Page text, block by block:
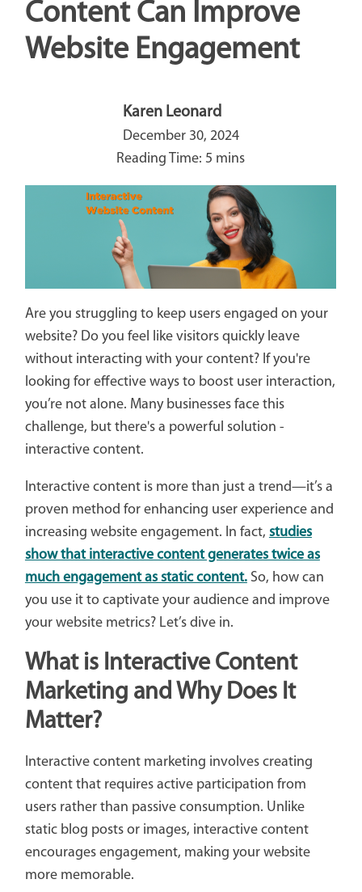
Content Can Improve
Website Engagement
Karen Leonard
December 30, 2024
Are you struggling to keep users engaged on your
website? Do you feel like visitors quickly leave
without interacting with your content? If you're
looking for effective ways to boost user interaction,
you’re not alone. Many businesses face this
challenge, but there's a powerful solution -
interactive content.
Interactive content is more than just a trend—it’s a
proven method for enhancing user experience and
increasing website engagement. In fact, studies
show that interactive content generates twice as
much engagement as static content.So, how can
you use it to captivate your audience and improve
your website metrics? Let’s dive in.
What is Interactive Content
Marketing and Why Does It
Matter?
Interactive content marketing involves creating
content that requires active participation from
users rather than passive consumption. Unlike
static blog posts or images, interactive content
encourages engagement, making your website
more memorable.